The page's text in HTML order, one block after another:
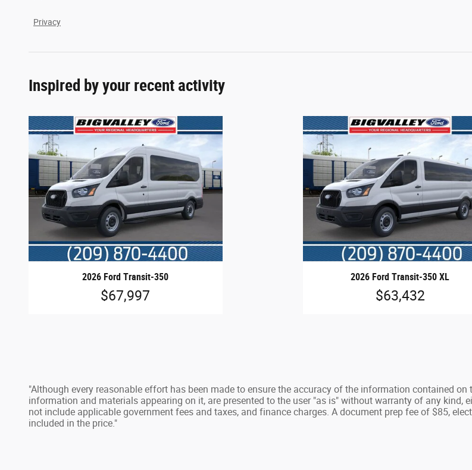
Privacy
Inspired by your recent activity
2026 Ford Transit-350
$67,997
2026 Ford Transit-350 XL
$63,432
"Although every reasonable effort has been made to ensure the accuracy of the information contained
information and materials appearing on it, are presented to the user "as is" without warranty of any kind,
not include applicable government fees and taxes, and finance charges. A document prep fee of $85,
included in the price."